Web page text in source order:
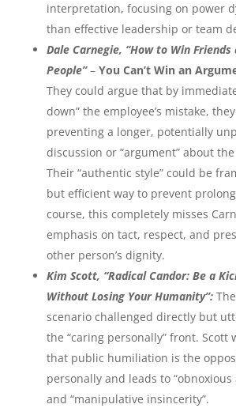
interpretation, focusing on power
than effective leadership or team
Dale Carnegie, “How to Win Friends
People”– You Can’t Win an
They could argue that by
down” the employee’s mistake,
preventing a longer, potentially
discussion or “argument” about
Their “authentic style” could be
but efficient way to prevent
course, this completely misses
emphasis on tact, respect, and
other person’s dignity.
Kim Scott, “Radical Candor: Be a
Without Losing Your Humanity”:
scenario challenged directly but
the “caring personally” front. Scott
that public humiliation is the
personally and leads to “obnoxious
and “manipulative insincerity”.